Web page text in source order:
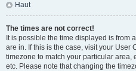
Haut
The times are not correct!
It is possible the time displayed is from
are in. If this is the case, visit your User
timezone to match your particular area,
etc. Please note that changing the